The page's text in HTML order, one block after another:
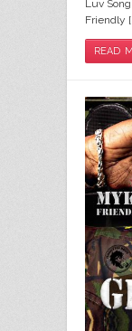
Luv
Friendly
READ